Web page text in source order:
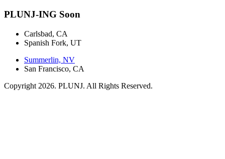
PLUNJ-ING Soon
Carlsbad, CA
Spanish Fork, UT
Summerlin, NV
San Francisco, CA
Copyright 2026. PLUNJ. All Rights Reserved.